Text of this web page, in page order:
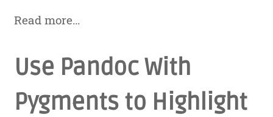
Read more…
Use Pandoc With
Pygments to Highlight